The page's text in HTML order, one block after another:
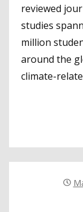
reviewed
studies
million
around the
climate-